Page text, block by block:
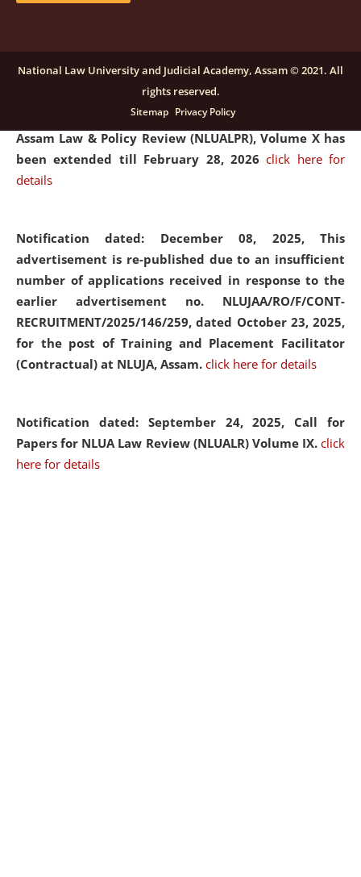
Notification dated: December 16, 2025, Last date for
submission of Papers for National Law University
Assam Law & Policy Review (NLUALPR), Volume X has
been extended till February 28, 2026click here for
details
Notification dated: December 08, 2025, This
advertisement is re-published due to an insufficient
number of applications received in response to the
earlier advertisement no. NLUJAA/RO/F/CONT-
RECRUITMENT/2025/146/259, dated October 23, 2025,
for the post of Training and Placement Facilitator
(Contractual) at NLUJA, Assam. click here for details
Notification dated: September 24, 2025, Call for
Papers for NLUA Law Review (NLUALR) Volume IX. click
here for details
National Law University and Judicial Academy, Assam © 2021. All
rights reserved.
Sitemap Privacy Policy